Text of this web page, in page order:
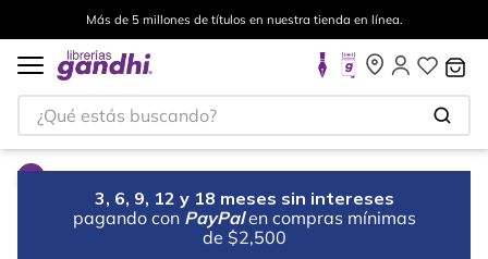
Más de 5 millones de títulos en nuestra tienda en línea.
¿Qué estás buscando?
3, 6, 9, 12 y 18 meses sin intereses
pagando con PayPal en compras mínimas
de $2,500